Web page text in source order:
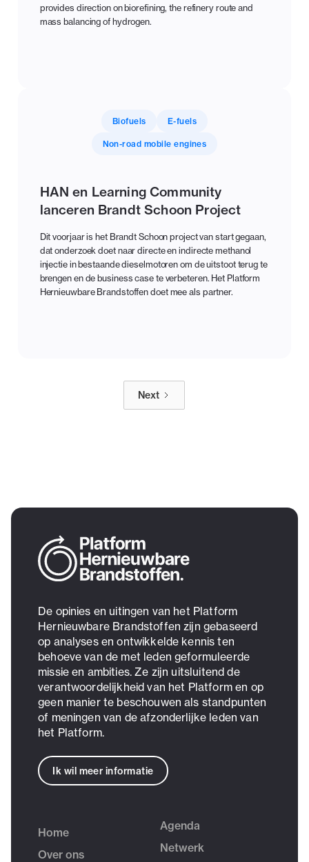
provides direction on biorefining, the refinery route and
mass balancing of hydrogen.
Biofuels E-fuels
Non-road mobile engines
HAN en Learning Community
lanceren Brandt Schoon Project
Dit voorjaar is het Brandt Schoon project van start gegaan,
dat onderzoek doet naar directe en indirecte methanol
injectie in bestaande dieselmotoren om de uitstoot terug te
brengen en de business case te verbeteren. Het Platform
Hernieuwbare Brandstoffen doet mee als partner.
Next
De opinies en uitingen van het Platform
Hernieuwbare Brandstoffen zijn gebaseerd
op analyses en ontwikkelde kennis ten
behoeve van de met leden geformuleerde
missie en ambities. Ze zijn uitsluitend de
verantwoordelijkheid van het Platform en op
geen manier te beschouwen als standpunten
of meningen van de afzonderlijke leden van
het Platform.
Ik wil meer informatie
Home
Over ons
Agenda
Netwerk